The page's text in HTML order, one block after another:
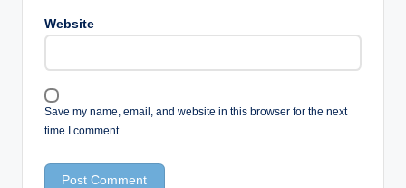
Website
Save my name, email, and website in this browser for the next
time I comment.